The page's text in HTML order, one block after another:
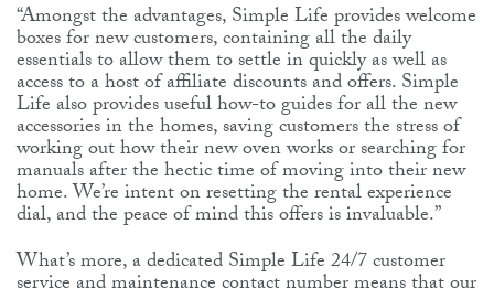
“Amongst the advantages, Simple Life provides welcome
boxes for new customers, containing all the daily
essentials to allow them to settle in quickly as well as
access to a host of affiliate discounts and offers. Simple
Life also provides useful how-to guides for all the new
accessories in the homes, saving customers the stress of
working out how their new oven works or searching for
manuals after the hectic time of moving into their new
home. We’re intent on resetting the rental experience
dial, and the peace of mind this offers is invaluable.”
What’s more, a dedicated Simple Life 24/7 customer